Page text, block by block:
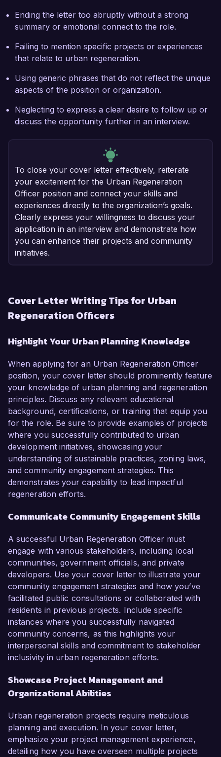
Ending the letter too abruptly without a strong
summary or emotional connect to the role.
Failing to mention specific projects or experiences
that relate to urban regeneration.
Using generic phrases that do not reflect the unique
aspects of the position or organization.
Neglecting to express a clear desire to follow up or
discuss the opportunity further in an interview.
To close your cover letter effectively, reiterate
your excitement for the Urban Regeneration
Officer position and connect your skills and
experiences directly to the organization’s goals.
Clearly express your willingness to discuss your
application in an interview and demonstrate how
you can enhance their projects and community
initiatives.
Cover Letter Writing Tips for Urban
Regeneration Officers
Highlight Your Urban Planning Knowledge
When applying for an Urban Regeneration Officer
position, your cover letter should prominently feature
your knowledge of urban planning and regeneration
principles. Discuss any relevant educational
background, certifications, or training that equip you
for the role. Be sure to provide examples of projects
where you successfully contributed to urban
development initiatives, showcasing your
understanding of sustainable practices, zoning laws,
and community engagement strategies. This
demonstrates your capability to lead impactful
regeneration efforts.
Communicate Community Engagement Skills
A successful Urban Regeneration Officer must
engage with various stakeholders, including local
communities, government officials, and private
developers. Use your cover letter to illustrate your
community engagement strategies and how you’ve
facilitated public consultations or collaborated with
residents in previous projects. Include specific
instances where you successfully navigated
community concerns, as this highlights your
interpersonal skills and commitment to stakeholder
inclusivity in urban regeneration efforts.
Showcase Project Management and
Organizational Abilities
Urban regeneration projects require meticulous
planning and execution. In your cover letter,
emphasize your project management experience,
detailing how you have overseen multiple projects